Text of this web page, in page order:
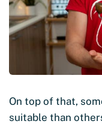
On top of that,
suitable than